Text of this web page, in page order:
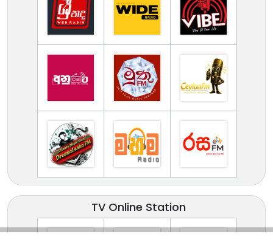
TV Online Station